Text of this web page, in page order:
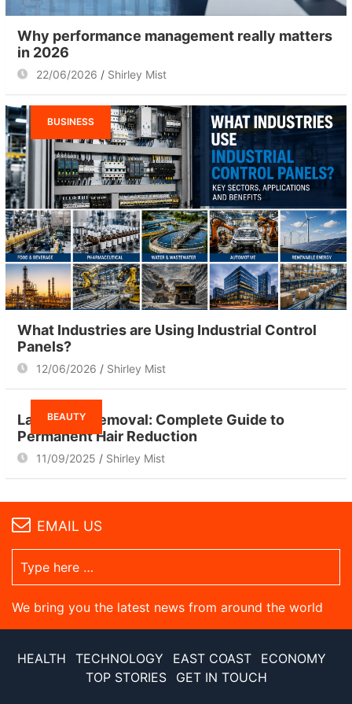
Why performance management really matters
in 2026
22/06/2026 Shirley Mist
BUSINESS
What Industries are Using Industrial Control
Panels?
12/06/2026 Shirley Mist
BEAUTY
Laser Hair Removal: Complete Guide to
Permanent Hair Reduction
11/09/2025 Shirley Mist
EMAIL US
We bring you the latest news from around the world
HEALTH TECHNOLOGY EAST COAST
ECONOMY
TOP STORIES
GET IN TOUCH